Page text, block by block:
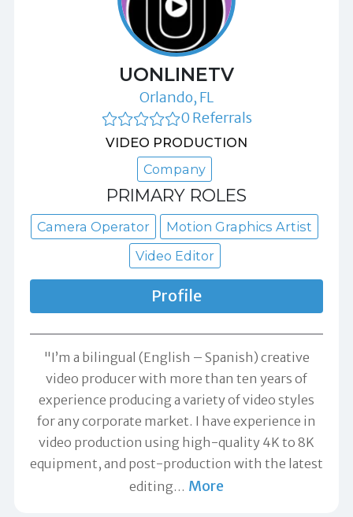
UONLINETV
Orlando, FL
0 Referrals
VIDEO PRODUCTION
Company
PRIMARY ROLES
Camera Operator
Motion Graphics Artist
Video Editor
Profile
"I’m a bilingual (English – Spanish) creative
video producer with more than ten years of
experience producing a variety of video styles
for any corporate market. I have experience in
video production using high-quality 4K to 8K
equipment, and post-production with the latest
editing… More